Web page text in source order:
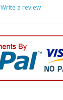
Write a review